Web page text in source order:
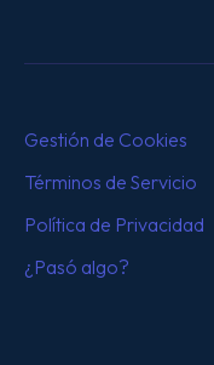
Gestión de Cookies
Términos de Servicio
Política de Privacidad
¿Pasó algo?